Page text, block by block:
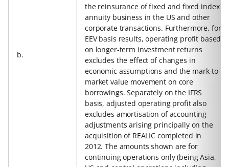
b.
the reinsurance of fixed and fixed index
annuity business in the US and other
corporate transactions. Furthermore, for
EEV basis results, operating profit based
on longer-term investment returns
excludes the effect of changes in
economic assumptions and the mark-to-
market value movement on core
borrowings. Separately on the IFRS
basis, adjusted operating profit also
excludes amortisation of accounting
adjustments arising principally on the
acquisition of REALIC completed in
2012. The amounts shown are for
continuing operations only (being Asia,